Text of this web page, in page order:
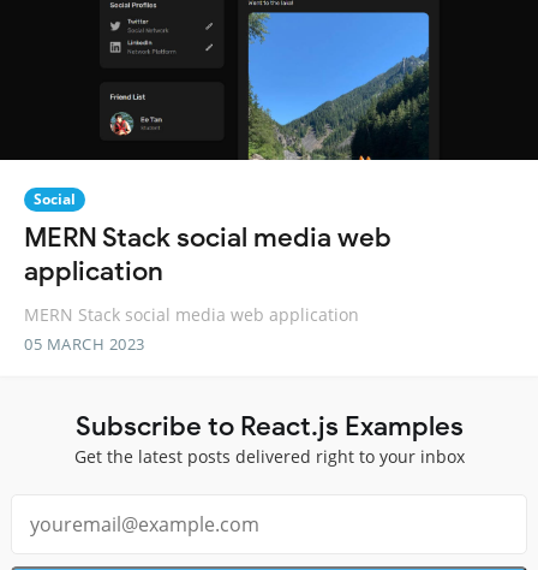
Social
MERN Stack social media web
application
MERN Stack social media web application
05 MARCH 2023
Subscribe to React.js Examples
Get the latest posts delivered right to your inbox